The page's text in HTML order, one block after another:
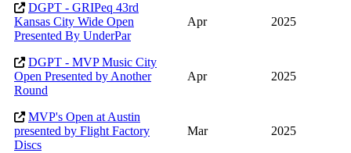
DGPT - GRIPeq 43rd
Kansas City Wide Open
Presented By UnderPar
Apr 2025
DGPT - MVP Music City
Open Presented by Another
Round
Apr 2025
MVP's Open at Austin
presented by Flight Factory
Discs
Mar 2025